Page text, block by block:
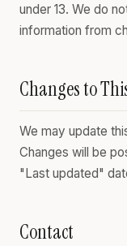
under 13. We do
information from
Changes to
We may update
Changes will be
"Last updated"
Contact